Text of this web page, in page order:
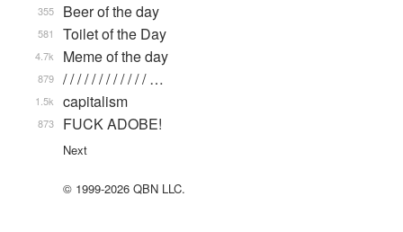
Beer of the day
355
Toilet of the Day
581
Meme of the day
4.7k
/ / / / / / / / / / / / …
879
capitalism
1.5k
FUCK ADOBE!
873
Next
© 1999-2026 QBN LLC.